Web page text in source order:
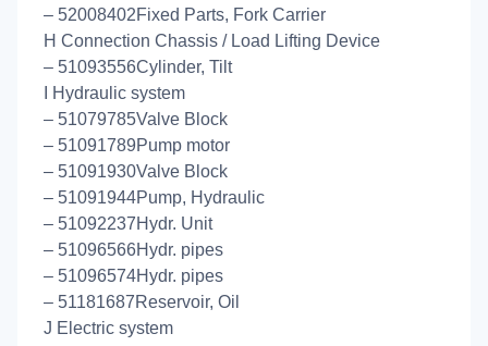
– 52008402Fixed Parts, Fork Carrier
H Connection Chassis / Load Lifting Device
– 51093556Cylinder, Tilt
I Hydraulic system
– 51079785Valve Block
– 51091789Pump motor
– 51091930Valve Block
– 51091944Pump, Hydraulic
– 51092237Hydr. Unit
– 51096566Hydr. pipes
– 51096574Hydr. pipes
– 51181687Reservoir, Oil
J Electric system